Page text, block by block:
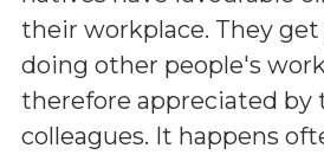
their workplace. They
doing other people's
therefore appreciated by
colleagues. It happens